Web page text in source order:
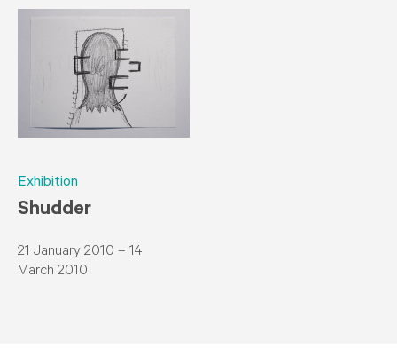
Exhibition
Shudder
21 January 2010 – 14
March 2010